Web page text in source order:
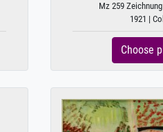
Mz 259
1921 |
Choose